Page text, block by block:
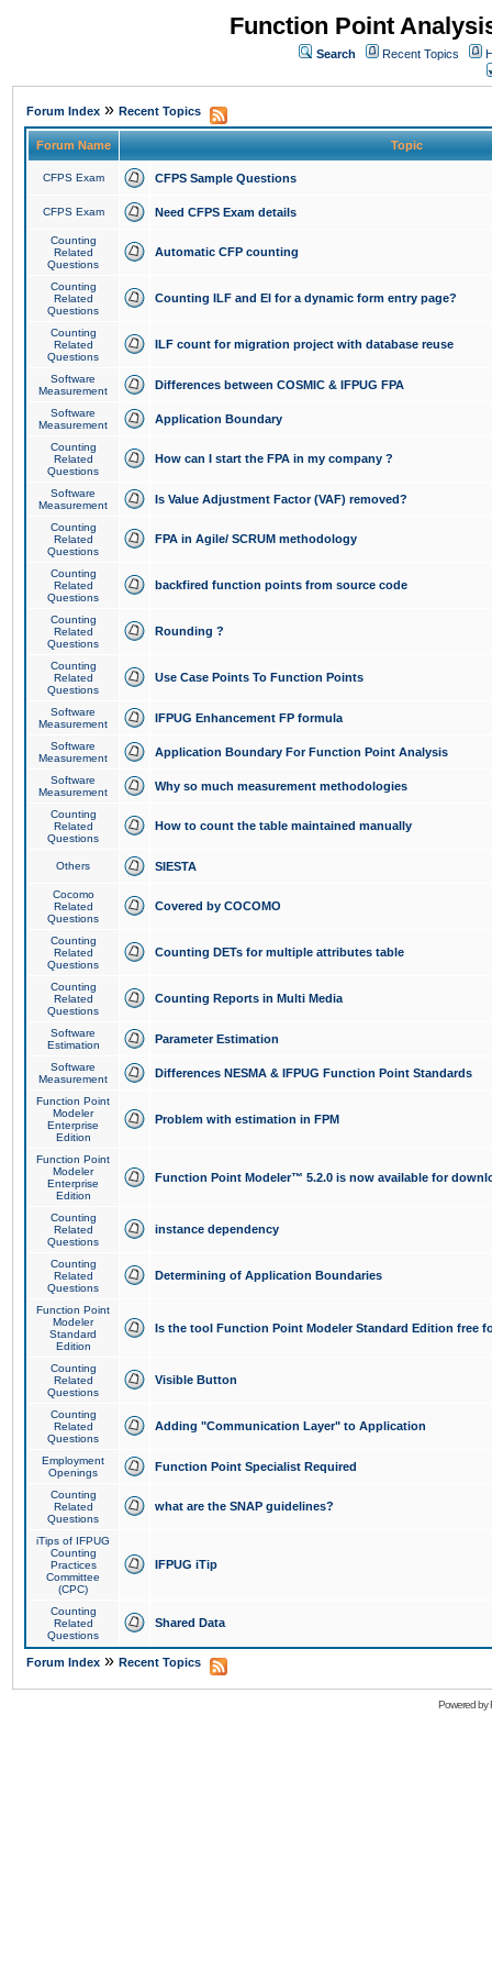
Function Point
Search Recent Topics
Forum Index » Recent Topics
Forum Name Topic
CFPS Exam CFPS Sample Questions
CFPS Exam Need CFPS Exam details
Counting
Related
Questions
Automatic CFP counting
Counting
Related
Questions
Counting ILF and EI for a dynamic form entry page?
Counting
Related
Questions
ILF count for migration project with database reuse
Software
Measurement
Differences between COSMIC & IFPUG FPA
Software
Measurement
Application Boundary
Counting
Related
Questions
How can I start the FPA in my company ?
Software
Measurement
Is Value Adjustment Factor (VAF) removed?
Counting
Related
Questions
FPA in Agile/ SCRUM methodology
Counting
Related
Questions
backfired function points from source code
Counting
Related
Questions
Rounding ?
Counting
Related
Questions
Use Case Points To Function Points
Software
Measurement
IFPUG Enhancement FP formula
Software
Measurement
Application Boundary For Function Point Analysis
Software
Measurement
Why so much measurement methodologies
Counting
Related
Questions
How to count the table maintained manually
Others SIESTA
Cocomo
Related
Questions
Covered by COCOMO
Counting
Related
Questions
Counting DETs for multiple attributes table
Counting
Related
Questions
Counting Reports in Multi Media
Software
Estimation
Parameter Estimation
Software
Measurement
Differences NESMA & IFPUG Function Point Standards
Function Point
Modeler
Enterprise
Edition
Problem with estimation in FPM
Function Point
Modeler
Enterprise
Edition
Function Point Modeler™ 5.2.0 is now available for
Counting
Related
Questions
instance dependency
Counting
Related
Questions
Determining of Application Boundaries
Function Point
Modeler
Standard
Edition
Is the tool Function Point Modeler Standard Edition free
Counting
Related
Questions
Visible Button
Counting
Related
Questions
Adding "Communication Layer" to Application
Employment
Openings
Function Point Specialist Required
Counting
Related
Questions
what are the SNAP guidelines?
iTips of IFPUG
Counting
Practices
Committee
(CPC)
IFPUG iTip
Counting
Related
Questions
Shared Data
Forum Index » Recent Topics
Powered by